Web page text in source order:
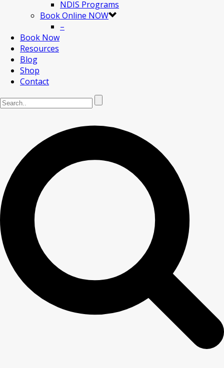
NDIS Programs
Book Online NOW
–
Book Now
Resources
Blog
Shop
Contact